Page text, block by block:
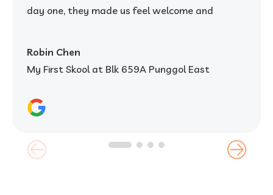
day one, they made us feel welcome and
The teachers here are not only kind and
attentive but are also incredibly skilled in
balancing learning and play. They take the time
their individual needs. I’ve seen my child grow in
Robin Chen
My First Skool at Blk 659A Punggol East